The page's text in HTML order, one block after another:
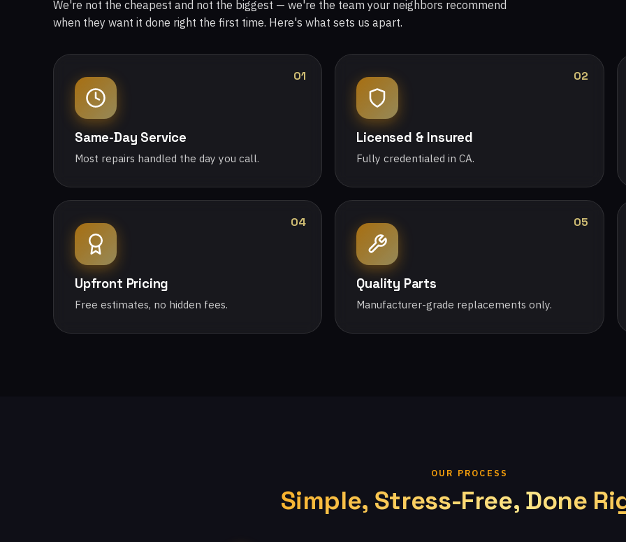
We're not the cheapest and not the biggest — we're the team your neighbors recommend
when they want it done right the first time. Here's what sets us apart.
01
Same-Day Service
Most repairs handled the day you call.
02
Licensed & Insured
Fully credentialed in CA.
04
Upfront Pricing
Free estimates, no hidden fees.
05
Quality Parts
Manufacturer-grade replacements only.
OUR PROCESS
Simple, Stress-Free, Done